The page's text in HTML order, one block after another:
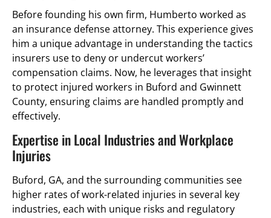
Before founding his own firm, Humberto worked as
an insurance defense attorney. This experience gives
him a unique advantage in understanding the tactics
insurers use to deny or undercut workers’
compensation claims. Now, he leverages that insight
to protect injured workers in Buford and Gwinnett
County, ensuring claims are handled promptly and
effectively.
Expertise in Local Industries and Workplace
Injuries
Buford, GA, and the surrounding communities see
higher rates of work-related injuries in several key
industries, each with unique risks and regulatory